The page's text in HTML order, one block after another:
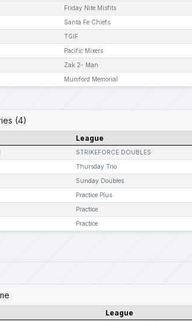
Friday Nite Misfits
Santa Fe Chiefs
TGIF
Pacific Mixers
Zak 2- Man
Mumford Memorial
(4)
League
STRIKEFORCE DOUBLES
Thursday Trio
Sunday Doubles
Practice Plus
Practice
Practice
League